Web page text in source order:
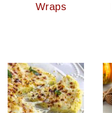
Wraps